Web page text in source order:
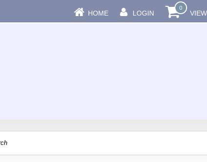
HOME LOGIN
0